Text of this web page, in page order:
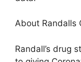
About Randalls
Randall’s drug